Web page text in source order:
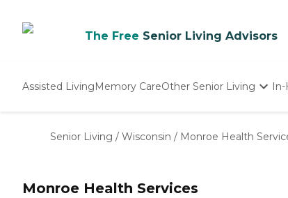
The Free Senior Living Advisors
Assisted LivingMemory CareOther Senior Living
Nursing Homes
Senior Living / Wisconsin / Monroe Health
Monroe Health Services